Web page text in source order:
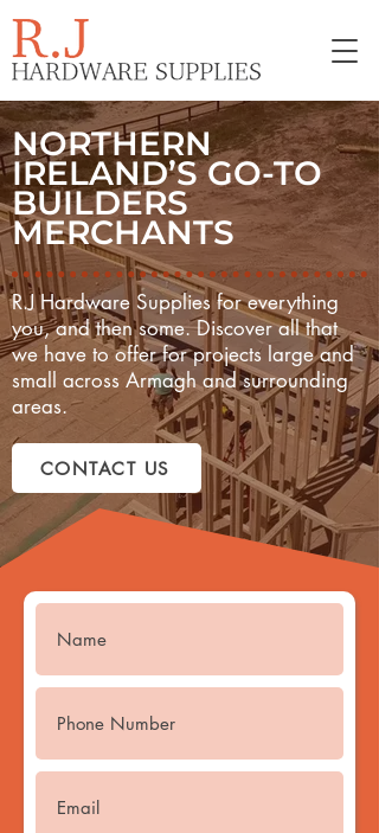
NORTHERN
IRELAND’S GO-TO
BUILDERS
MERCHANTS
R.J Hardware Supplies for everything
you, and then some. Discover all that
we have to offer for projects large and
small across Armagh and surrounding
areas.
CONTACT US